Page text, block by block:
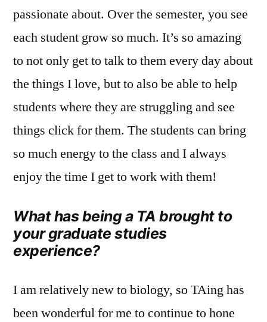
passionate about. Over the semester, you see
each student grow so much. It’s so amazing
to not only get to talk to them every day about
the things I love, but to also be able to help
students where they are struggling and see
things click for them. The students can bring
so much energy to the class and I always
enjoy the time I get to work with them!
What has being a TA brought to
your graduate studies
experience?
I am relatively new to biology, so TAing has
been wonderful for me to continue to hone